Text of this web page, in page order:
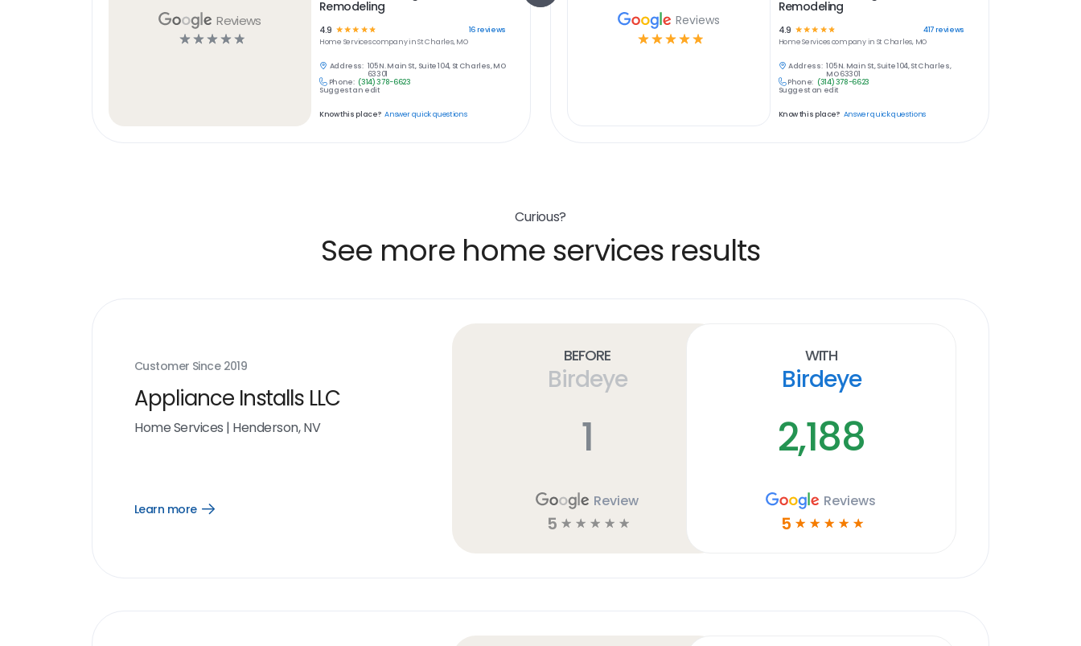
Reviews
☆ ☆ ☆ ☆ ☆
Remodeling
4.9 ☆☆☆ ☆ ☆ 16reviews
Home Servicescompany inSt Charles, MO
Address: 105 N. Main St., Suite 104, St Charles, MO
63301
Phone: (314) 378-6623
Suggest an edit
Know this place? Answer quick questions
Reviews
☆ ☆ ☆ ☆ ☆
Remodeling
4.9 ☆ ☆☆ ☆ ☆ 417reviews
Home Servicescompany in St Charles, MO
Address: 105 N. Main St., Suite 104, St Charles,
MO 63301
Phone: (314) 378-6623
Suggest an edit
Know this place? Answer quick questions
Curious?
See more home services results
Customer Since 2019
Appliance Installs LLC
Home Services | Henderson, NV
Learn more
Open
Before
Birdeye
1
Review
5 ☆ ☆ ☆ ☆ ☆
With
Birdeye
2,188
Reviews
5 ☆ ☆ ☆ ☆ ☆